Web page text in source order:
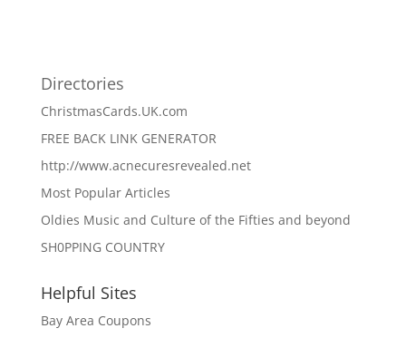
Directories
ChristmasCards.UK.com
FREE BACK LINK GENERATOR
http://www.acnecuresrevealed.net
Most Popular Articles
Oldies Music and Culture of the Fifties and beyond
SH0PPING COUNTRY
Helpful Sites
Bay Area Coupons